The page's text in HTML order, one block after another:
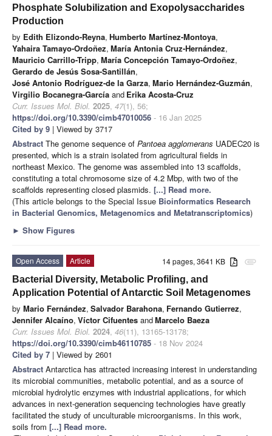
Phosphate Solubilization and Exopolysaccharides
Production
by Edith Elizondo-Reyna, Humberto Martínez-Montoya,
Yahaira Tamayo-Ordoñez, María Antonia Cruz-Hernández,
Mauricio Carrillo-Tripp, María Concepción Tamayo-Ordoñez,
Gerardo de Jesús Sosa-Santillán,
José Antonio Rodríguez-de la Garza, Mario Hernández-Guzmán,
Virgilio Bocanegra-García and Erika Acosta-Cruz
Curr. Issues Mol. Biol. 2025, 47(1), 56;
https://doi.org/10.3390/cimb47010056 - 16 Jan 2025
Cited by 9 | Viewed by 3717
Abstract The genome sequence of Pantoea agglomerans UADEC20 is
presented, which is a strain isolated from agricultural fields in
northeast Mexico. The genome was assembled into 13 scaffolds,
constituting a total chromosome size of 4.2 Mbp, with two of the
scaffolds representing closed plasmids. [...] Read more.
(This article belongs to the Special Issue Bioinformatics Research
in Bacterial Genomics, Metagenomics and Metatranscriptomics)
► Show Figures
attachment
14 pages, 3641 KB
Open Access
Article
Bacterial Diversity, Metabolic Profiling, and
Application Potential of Antarctic Soil Metagenomes
by Mario Fernández, Salvador Barahona, Fernando Gutierrez,
Jennifer Alcaíno, Víctor Cifuentes andMarcelo Baeza
Curr. Issues Mol. Biol. 2024, 46(11), 13165-13178;
https://doi.org/10.3390/cimb46110785 - 18 Nov 2024
Cited by 7 | Viewed by 2601
Abstract Antarctica has attracted increasing interest in understanding
its microbial communities, metabolic potential, and as a source of
microbial hydrolytic enzymes with industrial applications, for which
advances in next-generation sequencing technologies have greatly
facilitated the study of unculturable microorganisms. In this work,
soils from [...] Read more.